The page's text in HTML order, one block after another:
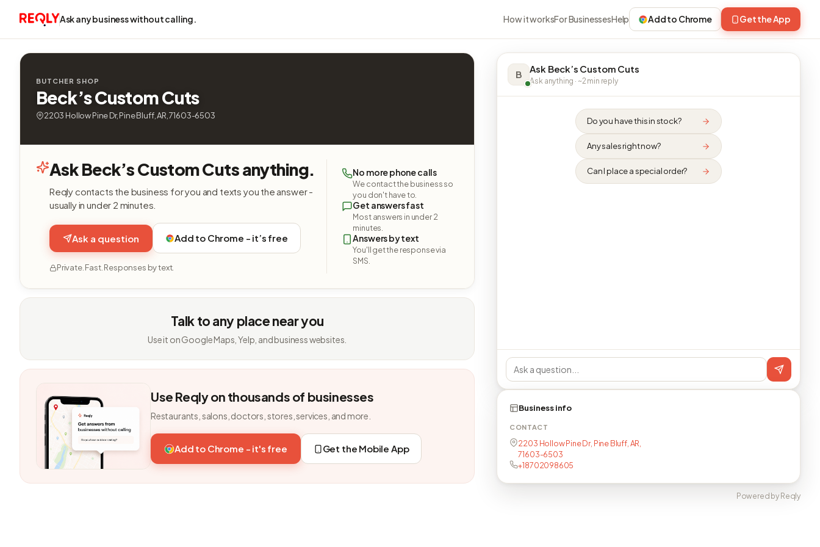
Ask any business without calling. How it worksFor BusinessesHelp Add to Chrome Get the App
BUTCHER SHOP
Beck’s Custom Cuts
2203 Hollow Pine Dr, Pine Bluff, AR, 71603-6503
Ask Beck’s Custom Cuts anything.
Reqly contacts the business for you and texts you the answer -
usually in under 2 minutes.
Ask a question Add to Chrome - it’s free
Private. Fast. Responses by text.
No more phone calls
We contact the business so
you don't have to.
Get answers fast
Most answers in under 2
minutes.
Answers by text
You'll get the response via
SMS.
Talk to any place near you
Use it on Google Maps, Yelp, and business websites.
Use Reqly on thousands of businesses
Restaurants, salons, doctors, stores, services, and more.
Add to Chrome - it's free Get the Mobile App
B Ask Beck’s Custom Cuts
Ask anything · ~2 min reply
Do you have this in stock?
Any sales right now?
Can I place a special order?
Business info
CONTACT
2203 Hollow Pine Dr, Pine Bluff, AR,
71603-6503
+18702098605
Powered by Reqly